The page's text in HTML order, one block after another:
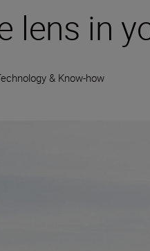
lens in
& Know-how